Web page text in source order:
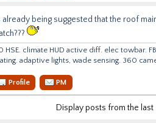
already being suggested that the roof
HSE. climate HUD active diff. elec towbar.
adaptive lights, wade sensing. 360
Profile PM
Display posts from the last